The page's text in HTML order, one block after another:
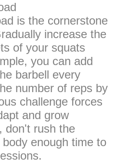
is the cornerstone
increase the
of your squats
you can add
barbell every
number of reps by
challenge forces
and grow
don't rush the
enough time to